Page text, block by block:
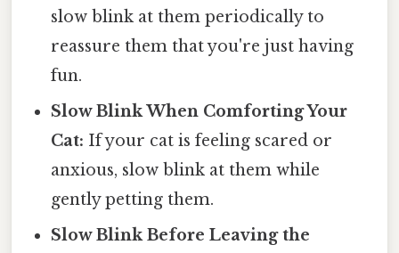
slow blink at them periodically to
reassure them that you're just having
fun.
Slow Blink When Comforting Your
Cat: If your cat is feeling scared or
anxious, slow blink at them while
gently petting them.
Slow Blink Before Leaving the